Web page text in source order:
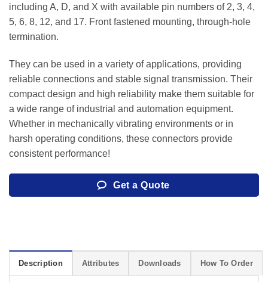
including A, D, and X with available pin numbers of 2, 3, 4,
5, 6, 8, 12, and 17. Front fastened mounting, through-hole
termination.
They can be used in a variety of applications, providing
reliable connections and stable signal transmission. Their
compact design and high reliability make them suitable for
a wide range of industrial and automation equipment.
Whether in mechanically vibrating environments or in
harsh operating conditions, these connectors provide
consistent performance!
Get a Quote
Description Attributes Downloads How To Order